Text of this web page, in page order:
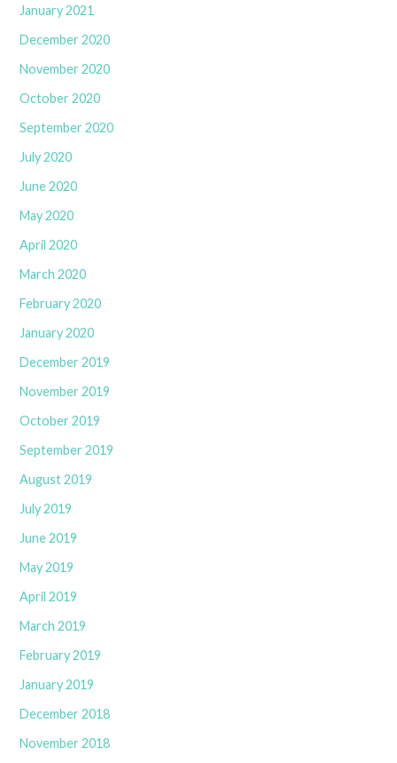
January 2021
December 2020
November 2020
October 2020
September 2020
July 2020
June 2020
May 2020
April 2020
March 2020
February 2020
January 2020
December 2019
November 2019
October 2019
September 2019
August 2019
July 2019
June 2019
May 2019
April 2019
March 2019
February 2019
January 2019
December 2018
November 2018